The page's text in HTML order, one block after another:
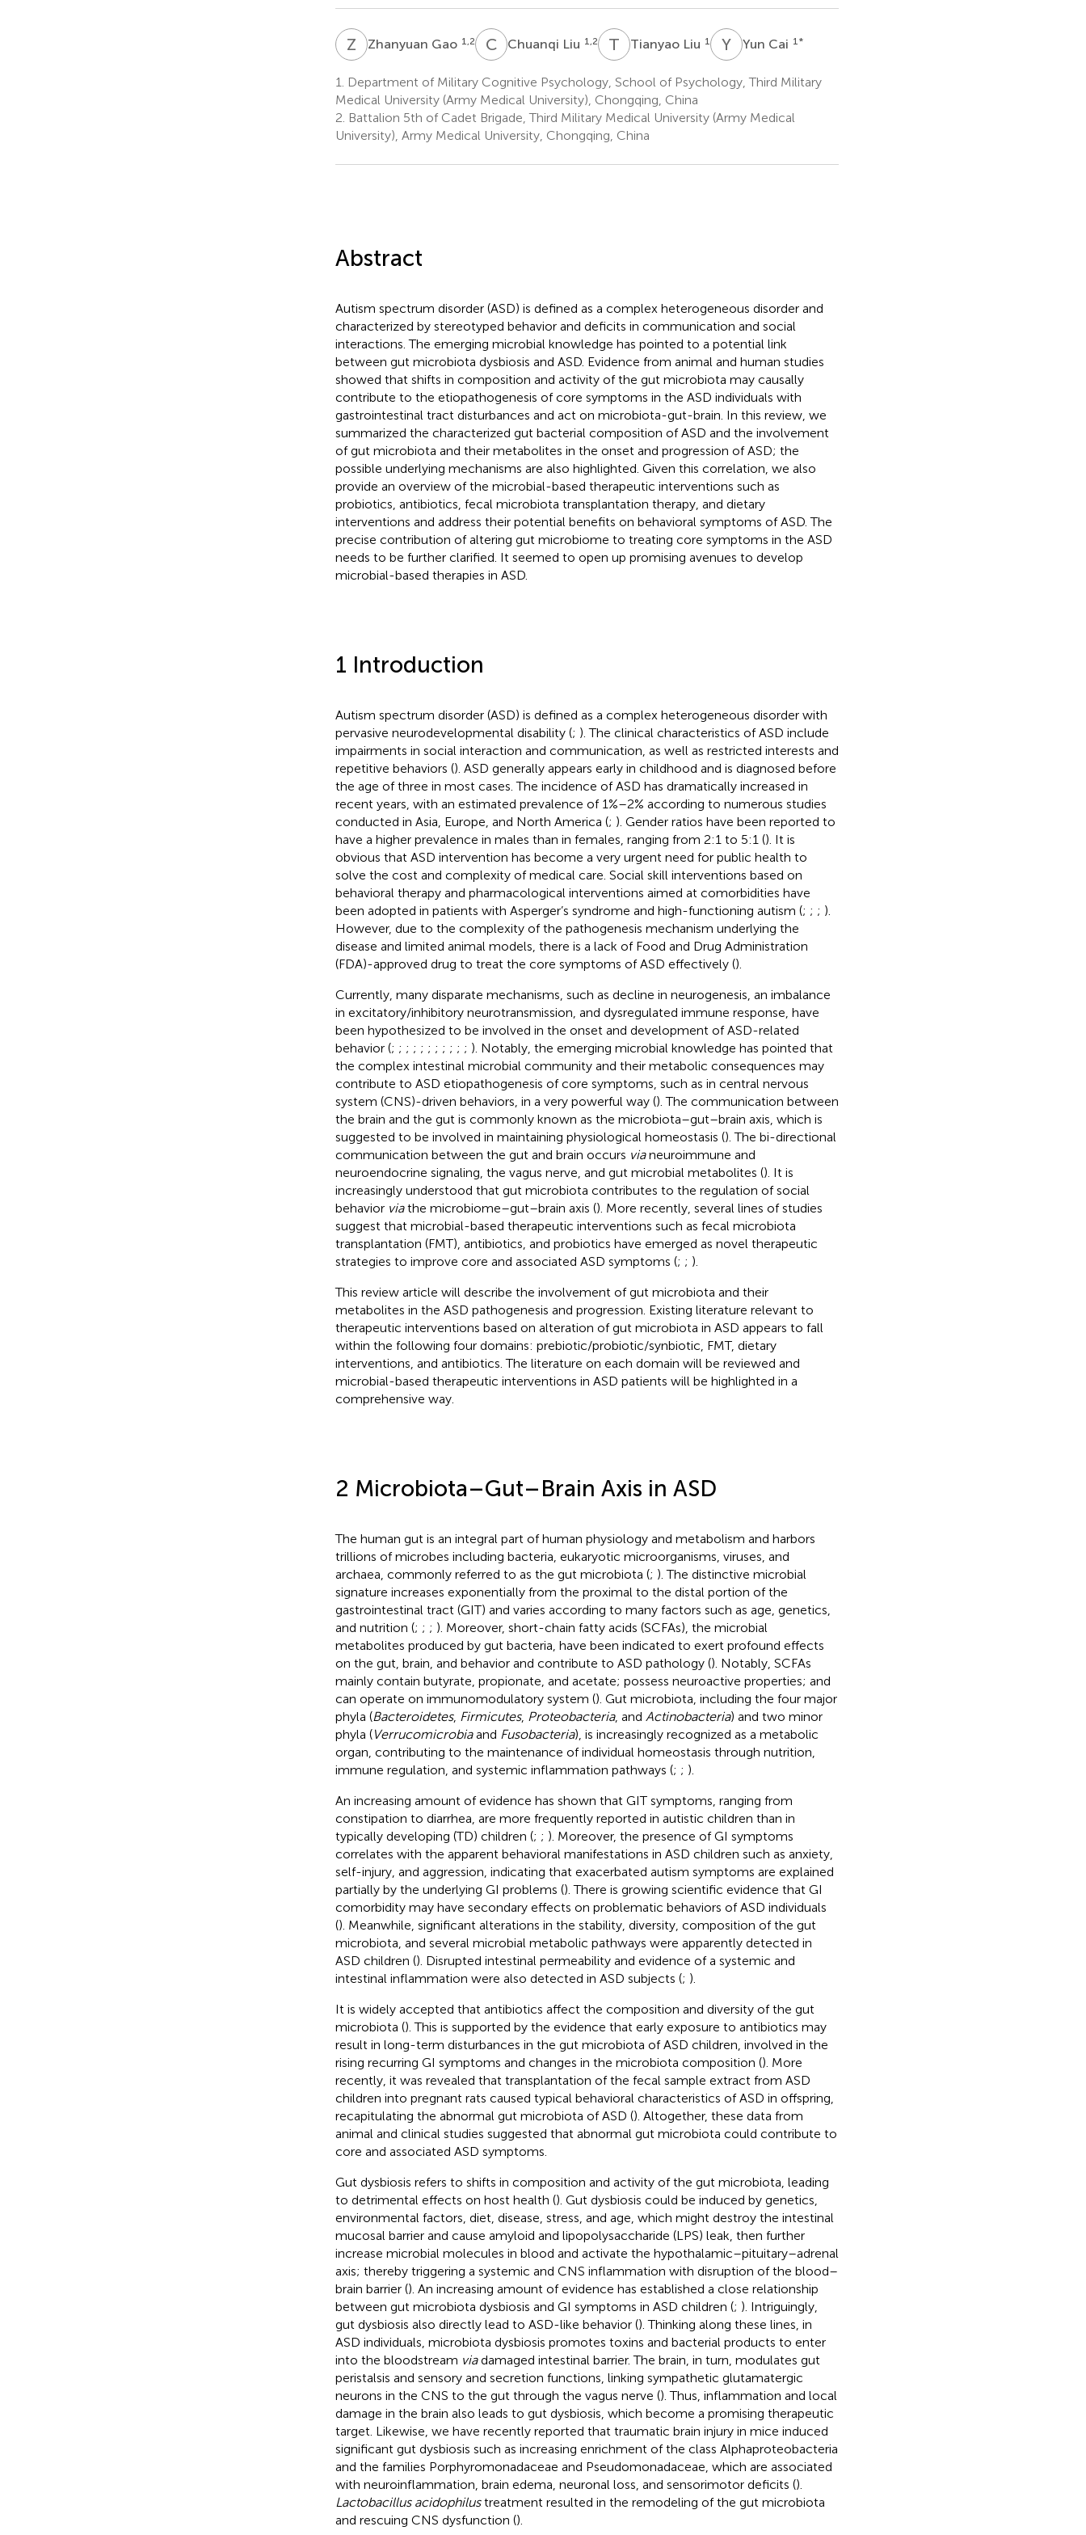
Z GZhanyuan Gao 1,2 CLChuanqi Liu 1,2 T LTianyao Liu 1 YCYun Cai 1 *
1.
Department of Military Cognitive Psychology, School of Psychology, Third Military
Medical University (Army Medical University), Chongqing, China
2. Battalion 5th of Cadet Brigade, Third Military Medical University (Army Medical
University), Army Medical University, Chongqing, China
Abstract
Autism spectrum disorder (ASD) is defined as a complex heterogeneous disorder and
characterized by stereotyped behavior and deficits in communication and social
interactions. The emerging microbial knowledge has pointed to a potential link
between gut microbiota dysbiosis and ASD. Evidence from animal and human studies
showed that shifts in composition and activity of the gut microbiota may causally
contribute to the etiopathogenesis of core symptoms in the ASD individuals with
gastrointestinal tract disturbances and act on microbiota-gut-brain. In this review, we
summarized the characterized gut bacterial composition of ASD and the involvement
of gut microbiota and their metabolites in the onset and progression of ASD; the
possible underlying mechanisms are also highlighted. Given this correlation, we also
provide an overview of the microbial-based therapeutic interventions such as
probiotics, antibiotics, fecal microbiota transplantation therapy, and dietary
interventions and address their potential benefits on behavioral symptoms of ASD. The
precise contribution of altering gut microbiome to treating core symptoms in the ASD
needs to be further clarified. It seemed to open up promising avenues to develop
microbial-based therapies in ASD.
1 Introduction
Autism spectrum disorder (ASD) is defined as a complex heterogeneous disorder with
pervasive neurodevelopmental disability (; ). The clinical characteristics of ASD include
impairments in social interaction and communication, as well as restricted interests and
repetitive behaviors (). ASD generally appears early in childhood and is diagnosed before
the age of three in most cases. The incidence of ASD has dramatically increased in
recent years, with an estimated prevalence of 1%–2% according to numerous studies
conducted in Asia, Europe, and North America (; ). Gender ratios have been reported to
have a higher prevalence in males than in females, ranging from 2:1 to 5:1 (). It is
obvious that ASD intervention has become a very urgent need for public health to
solve the cost and complexity of medical care. Social skill interventions based on
behavioral therapy and pharmacological interventions aimed at comorbidities have
been adopted in patients with Asperger’s syndrome and high-functioning autism (; ; ; ).
However, due to the complexity of the pathogenesis mechanism underlying the
disease and limited animal models, there is a lack of Food and Drug Administration
(FDA)-approved drug to treat the core symptoms of ASD effectively ().
Currently, many disparate mechanisms, such as decline in neurogenesis, an imbalance
in excitatory/inhibitory neurotransmission, and dysregulated immune response, have
been hypothesized to be involved in the onset and development of ASD-related
behavior (; ; ; ; ; ; ; ; ; ; ; ). Notably, the emerging microbial knowledge has pointed that
the complex intestinal microbial community and their metabolic consequences may
contribute to ASD etiopathogenesis of core symptoms, such as in central nervous
system (CNS)-driven behaviors, in a very powerful way (). The communication between
the brain and the gut is commonly known as the microbiota–gut–brain axis, which is
suggested to be involved in maintaining physiological homeostasis (). The bi-directional
communication between the gut and brain occurs vianeuroimmune and
neuroendocrine signaling, the vagus nerve, and gut microbial metabolites (). It is
increasingly understood that gut microbiota contributes to the regulation of social
behavior viathe microbiome–gut–brain axis (). More recently, several lines of studies
suggest that microbial-based therapeutic interventions such as fecal microbiota
transplantation (FMT), antibiotics, and probiotics have emerged as novel therapeutic
strategies to improve core and associated ASD symptoms (; ; ).
This review article will describe the involvement of gut microbiota and their
metabolites in the ASD pathogenesis and progression. Existing literature relevant to
therapeutic interventions based on alteration of gut microbiota in ASD appears to fall
within the following four domains: prebiotic/probiotic/synbiotic, FMT, dietary
interventions, and antibiotics. The literature on each domain will be reviewed and
microbial-based therapeutic interventions in ASD patients will be highlighted in a
comprehensive way.
2 Microbiota–Gut–Brain Axis in ASD
The human gut is an integral part of human physiology and metabolism and harbors
trillions of microbes including bacteria, eukaryotic microorganisms, viruses, and
archaea, commonly referred to as the gut microbiota (; ). The distinctive microbial
signature increases exponentially from the proximal to the distal portion of the
gastrointestinal tract (GIT) and varies according to many factors such as age, genetics,
and nutrition (; ; ; ). Moreover, short-chain fatty acids (SCFAs), the microbial
metabolites produced by gut bacteria, have been indicated to exert profound effects
on the gut, brain, and behavior and contribute to ASD pathology (). Notably, SCFAs
mainly contain butyrate, propionate, and acetate; possess neuroactive properties; and
can operate on immunomodulatory system (). Gut microbiota, including the four major
phyla (Bacteroidetes, Firmicutes, Proteobacteria, and Actinobacteria) and two minor
phyla (Verrucomicrobiaand Fusobacteria), is increasingly recognized as a metabolic
organ, contributing to the maintenance of individual homeostasis through nutrition,
immune regulation, and systemic inflammation pathways (; ; ).
An increasing amount of evidence has shown that GIT symptoms, ranging from
constipation to diarrhea, are more frequently reported in autistic children than in
typically developing (TD) children (; ; ). Moreover, the presence of GI symptoms
correlates with the apparent behavioral manifestations in ASD children such as anxiety,
self-injury, and aggression, indicating that exacerbated autism symptoms are explained
partially by the underlying GI problems (). There is growing scientific evidence that GI
comorbidity may have secondary effects on problematic behaviors of ASD individuals
(). Meanwhile, significant alterations in the stability, diversity, composition of the gut
microbiota, and several microbial metabolic pathways were apparently detected in
ASD children (). Disrupted intestinal permeability and evidence of a systemic and
intestinal inflammation were also detected in ASD subjects (; ).
It is widely accepted that antibiotics affect the composition and diversity of the gut
microbiota (). This is supported by the evidence that early exposure to antibiotics may
result in long-term disturbances in the gut microbiota of ASD children, involved in the
rising recurring GI symptoms and changes in the microbiota composition (). More
recently, it was revealed that transplantation of the fecal sample extract from ASD
children into pregnant rats caused typical behavioral characteristics of ASD in offspring,
recapitulating the abnormal gut microbiota of ASD (). Altogether, these data from
animal and clinical studies suggested that abnormal gut microbiota could contribute to
core and associated ASD symptoms.
Gut dysbiosis refers to shifts in composition and activity of the gut microbiota, leading
to detrimental effects on host health (). Gut dysbiosis could be induced by genetics,
environmental factors, diet, disease, stress, and age, which might destroy the intestinal
mucosal barrier and cause amyloid and lipopolysaccharide (LPS) leak, then further
increase microbial molecules in blood and activate the hypothalamic–pituitary–adrenal
axis; thereby triggering a systemic and CNS inflammation with disruption of the blood–
brain barrier (). An increasing amount of evidence has established a close relationship
between gut microbiota dysbiosis and GI symptoms in ASD children (; ). Intriguingly,
gut dysbiosis also directly lead to ASD-like behavior (). Thinking along these lines, in
ASD individuals, microbiota dysbiosis promotes toxins and bacterial products to enter
into the bloodstream viadamaged intestinal barrier. The brain, in turn, modulates gut
peristalsis and sensory and secretion functions, linking sympathetic glutamatergic
neurons in the CNS to the gut through the vagus nerve (). Thus, inflammation and local
damage in the brain also leads to gut dysbiosis, which become a promising therapeutic
target. Likewise, we have recently reported that traumatic brain injury in mice induced
significant gut dysbiosis such as increasing enrichment of the class Alphaproteobacteria
and the families Porphyromonadaceae and Pseudomonadaceae, which are associated
with neuroinflammation, brain edema, neuronal loss, and sensorimotor deficits ().
Lactobacillus acidophilustreatment resulted in the remodeling of the gut microbiota
and rescuing CNS dysfunction ().